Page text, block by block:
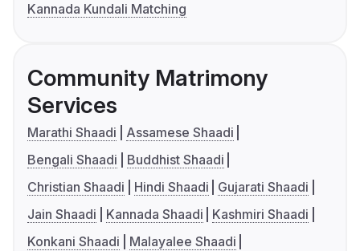
Kannada Kundali Matching
Community Matrimony
Services
Marathi Shaadi
Assamese Shaadi
Bengali Shaadi
Buddhist Shaadi
Christian Shaadi
Hindi Shaadi
Gujarati Shaadi
Jain Shaadi
Kannada Shaadi
Kashmiri Shaadi
Konkani Shaadi
Malayalee Shaadi